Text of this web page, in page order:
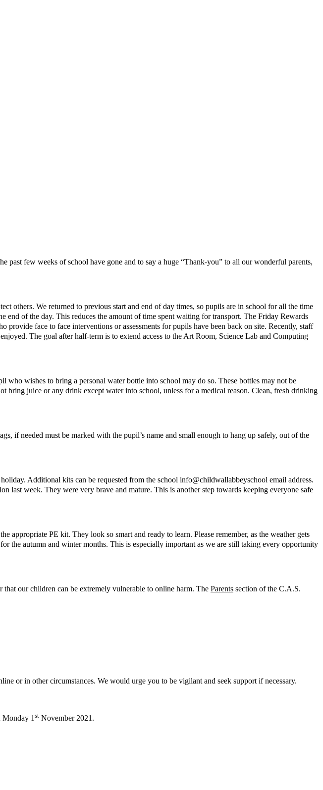
few weeks of school have gone and to say a huge “Thank-you” to all our wonderful parents,
others. We returned to previous start and end of day times, so pupils are in school for all the time
end of the day. This reduces the amount of time spent waiting for transport. The Friday Rewards
face to face interventions or assessments for pupils have been back on site. Recently, staff
The goal after half-term is to extend access to the Art Room, Science Lab and Computing
wishes to bring a personal water bottle into school may do so. These bottles may not be
bring juice or any drink except waterinto school, unless for a medical reason. Clean, fresh drinking
if needed must be marked with the pupil’s name and small enough to hang up safely, out of the
Additional kits can be requested from the school info@childwallabbeyschool email address.
week. They were very brave and mature. This is another step towards keeping everyone safe
PE kit. They look so smart and ready to learn. Please remember, as the weather gets
the autumn and winter months. This is especially important as we are still taking every opportunity
that our children can be extremely vulnerable to online harm. The Parents section of the C.A.S.
or in other circumstances. We would urge you to be vigilant and seek support if necessary.
1 st November 2021.